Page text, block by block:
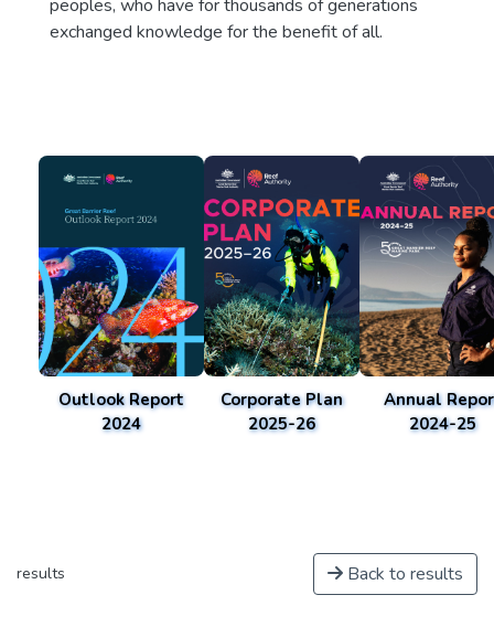
peoples, who have for thousands of generations
exchanged knowledge for the benefit of all.
Outlook Report
2024
Corporate Plan
2025-26
Annual
2024-25
results Back to results